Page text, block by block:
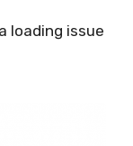
loading issue